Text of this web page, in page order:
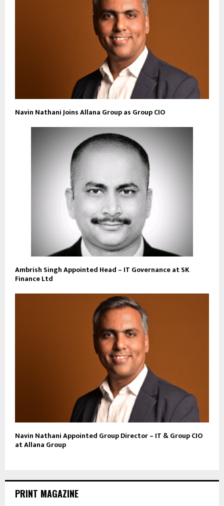
Navin Nathani Joins Allana Group as Group CIO
Ambrish Singh Appointed Head – IT Governance at SK
Finance Ltd
Navin Nathani Appointed Group Director – IT & Group CIO
at Allana Group
PRINT MAGAZINE